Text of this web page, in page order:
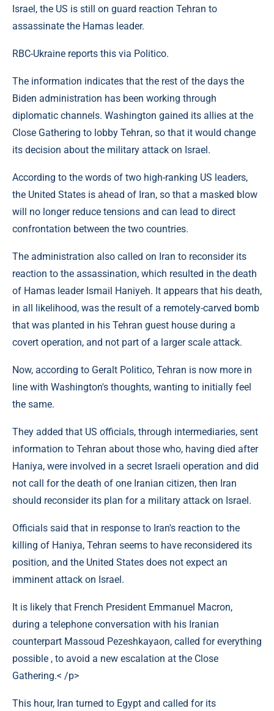
Israel, the US is still on guard reaction Tehran to
assassinate the Hamas leader.
RBC-Ukraine reports this via Politico.
The information indicates that the rest of the days the
Biden administration has been working through
diplomatic channels. Washington gained its allies at the
Close Gathering to lobby Tehran, so that it would change
its decision about the military attack on Israel.
According to the words of two high-ranking US leaders,
the United States is ahead of Iran, so that a masked blow
will no longer reduce tensions and can lead to direct
confrontation between the two countries.
The administration also called on Iran to reconsider its
reaction to the assassination, which resulted in the death
of Hamas leader Ismail Haniyeh. It appears that his death,
in all likelihood, was the result of a remotely-carved bomb
that was planted in his Tehran guest house during a
covert operation, and not part of a larger scale attack.
Now, according to Geralt Politico, Tehran is now more in
line with Washington's thoughts, wanting to initially feel
the same.
They added that US officials, through intermediaries, sent
information to Tehran about those who, having died after
Haniya, were involved in a secret Israeli operation and did
not call for the death of one Iranian citizen, then Iran
should reconsider its plan for a military attack on Israel.
Officials said that in response to Iran's reaction to the
killing of Haniya, Tehran seems to have reconsidered its
position, and the United States does not expect an
imminent attack on Israel.
It is likely that French President Emmanuel Macron,
during a telephone conversation with his Iranian
counterpart Massoud Pezeshkayaon, called for everything
possible , to avoid a new escalation at the Close
Gathering.< /p>
This hour, Iran turned to Egypt and called for its